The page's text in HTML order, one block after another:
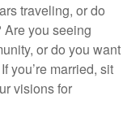
traveling, or do
you seeing
or do you want
you’re married, sit
visions for